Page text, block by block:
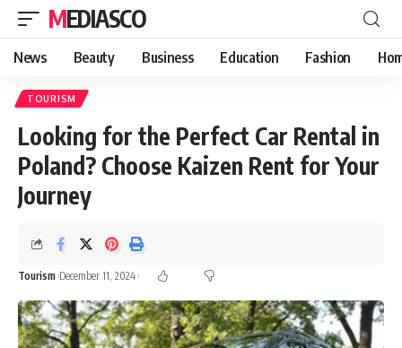
MEDIASCO
News Beauty Business Education Fashion
TOURISM
Looking for the Perfect Car Rental in
Poland? Choose Kaizen Rent for Your
Journey
Tourism December 11, 2024